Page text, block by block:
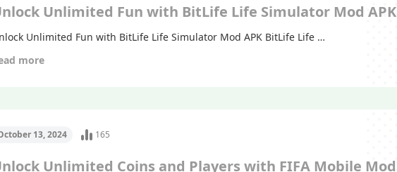
Unlimited Fun with BitLife Life Simulator Mod APK
Unlimited Fun with BitLife Life Simulator Mod APK BitLife Life …
more
13, 2024 165
Unlimited Coins and Players with FIFA Mobile Mod